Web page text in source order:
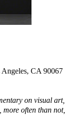
Angeles, CA 90067
on visual art,
more often than not,